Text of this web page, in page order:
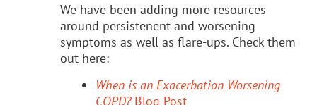
We have been adding more resources
around persistenent and worsening
symptoms as well as flare-ups. Check them
out here:
When is an Exacerbation Worsening
COPD?Blog Post